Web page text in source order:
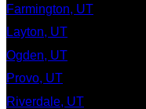
Farmington, UT
Layton, UT
Ogden, UT
Provo, UT
Riverdale, UT